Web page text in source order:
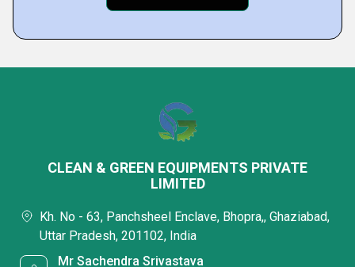
CLEAN & GREEN EQUIPMENTS PRIVATE
LIMITED
Kh. No - 63, Panchsheel Enclave, Bhopra,, Ghaziabad,
Uttar Pradesh, 201102, India
Mr Sachendra Srivastava